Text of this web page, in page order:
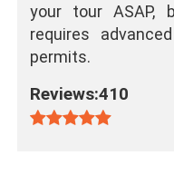
your tour ASAP,
requires
permits.
Reviews:410